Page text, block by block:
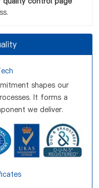
shapes our
It forms a
we deliver.